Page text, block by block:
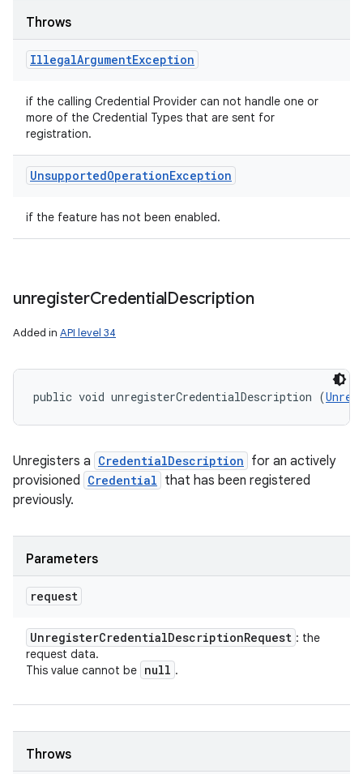
Throws
IllegalArgumentException
if the calling Credential Provider can not handle one or
more of the Credential Types that are sent for
registration.
UnsupportedOperationException
if the feature has not been enabled.
unregisterCredentialDescription
Added in API level 34
public void unregisterCredentialDescription (
Unregisters a CredentialDescription for an actively
provisioned Credential that has been registered
previously.
Parameters
request
UnregisterCredentialDescriptionRequest : the
request data.
This value cannot be null .
Throws